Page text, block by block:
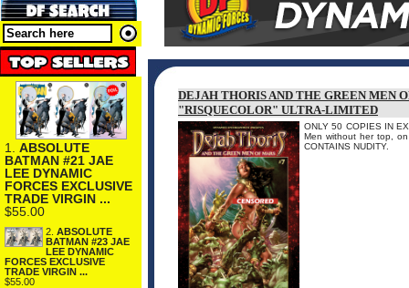
1. ABSOLUTE
BATMAN #21 JAE
LEE DYNAMIC
FORCES EXCLUSIVE
TRADE VIRGIN ...
$55.00
2. ABSOLUTE
BATMAN #23 JAE
LEE DYNAMIC
FORCES EXCLUSIVE
TRADE VIRGIN ...
$55.00
DEJAH THORIS AND THE GREEN MEN
"RISQUECOLOR" ULTRA-LIMITED
ONLY 50 COPIES IN
Men without her top,
CONTAINS NUDITY.